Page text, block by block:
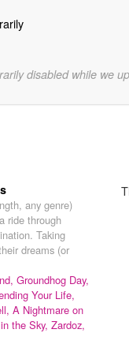
disabled while we
any genre)
ride through
Taking
dreams (or
Groundhog Day,
Your Life,
A Nightmare on
the Sky, Zardoz,